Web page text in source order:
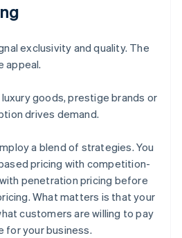
exclusivity and quality. The
appeal.
goods, prestige brands or
drives demand.
a blend of strategies. You
pricing with competition-
penetration pricing before
What matters is that your
customers are willing to pay
for your business.